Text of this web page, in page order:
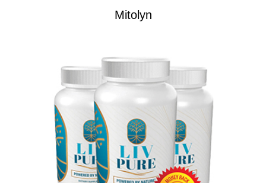
Mitolyn